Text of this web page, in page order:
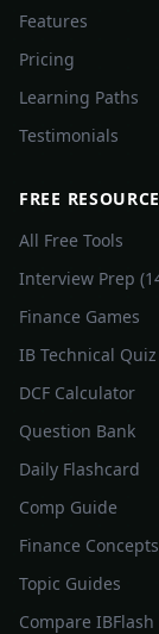
Features
Pricing
Learning Paths
Testimonials
FREE
All Free Tools
Interview Prep
Finance Games
IB Technical Quiz
DCF Calculator
Question Bank
Daily Flashcard
Comp Guide
Finance Concepts
Topic Guides
Compare IBFlash